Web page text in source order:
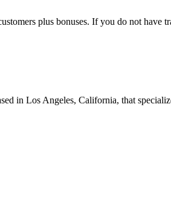
plus bonuses. If you do not
in Los Angeles, California, that